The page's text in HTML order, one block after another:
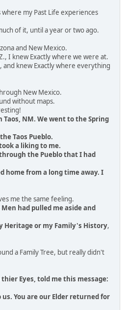
my Past Life experiences
of it, until a year or two ago.
and New Mexico.
I knew Exactly where we were at.
and knew Exactly where everything
New Mexico.
without maps.
NM. We went to the Spring
Taos Pueblo.
a liking to me.
the Pueblo that I had
home from a long time away. I
me the same feeling.
had pulled me aside and
Heritage or my Family's History,
a Family Tree, but really didn't
Eyes, told me this message:
You are our Elder returned for